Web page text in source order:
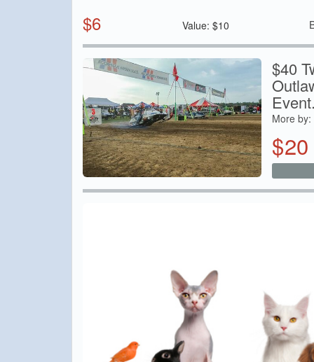
$6 Value:$10
$40
More by:
$20